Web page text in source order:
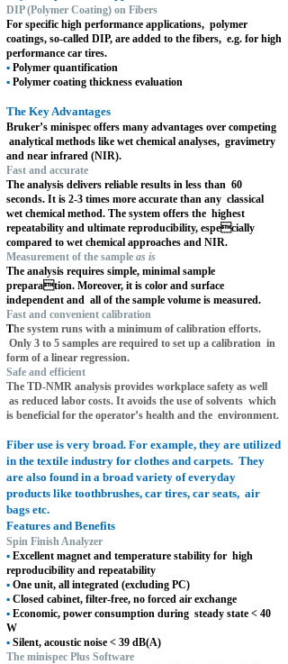
DIP (Polymer Coating) on Fibers
For specific high performance applications, polymer
coatings, so-called DIP, are added to the fibers, e.g. for high
performance car tires.
▪ Polymer quantification
▪ Polymer coating thickness evaluation
The Key Advantages
Bruker’s minispec offers many advantages over competing
analytical methods like wet chemical analyses, gravimetry
and near infrared (NIR).
Fast and accurate
The analysis delivers reliable results in less than 60
seconds. It is 2-3 times more accurate than any classical
wet chemical method. The system offers the highest
repeatability and ultimate reproducibility, especially
compared to wet chemical approaches and NIR.
Measurement of the sample as is
The analysis requires simple, minimal sample
preparation. Moreover, it is color and surface
independent and all of the sample volume is measured.
Fast and convenient calibration
The system runs with a minimum of calibration efforts.
Only 3 to 5 samples are required to set up a calibration in
form of a linear regression.
Safe and efficient
The TD-NMR analysis provides workplace safety as well
as reduced labor costs. It avoids the use of solvents which
is beneficial for the operator’s health and the environment.
Fiber use is very broad. For example, they are utilized
in the textile industry for clothes and carpets. They
are also found in a broad variety of everyday
products like toothbrushes, car tires, car seats, air
bags etc.
Features and Benefits
Spin Finish Analyzer
▪ Excellent magnet and temperature stability for high
reproducibility and repeatability
▪ One unit, all integrated (excluding PC)
▪ Closed cabinet, filter-free, no forced air exchange
▪ Economic, power consumption during steady state < 40
W
▪ Silent, acoustic noise < 39 dB(A)
The minispec Plus Software